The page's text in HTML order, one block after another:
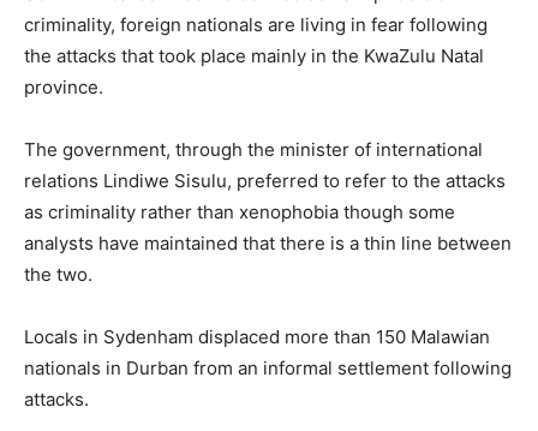
criminality, foreign nationals are living in fear following
the attacks that took place mainly in the KwaZulu Natal
province.
The government, through the minister of international
relations Lindiwe Sisulu, preferred to refer to the attacks
as criminality rather than xenophobia though some
analysts have maintained that there is a thin line between
the two.
Locals in Sydenham displaced more than 150 Malawian
nationals in Durban from an informal settlement following
attacks.